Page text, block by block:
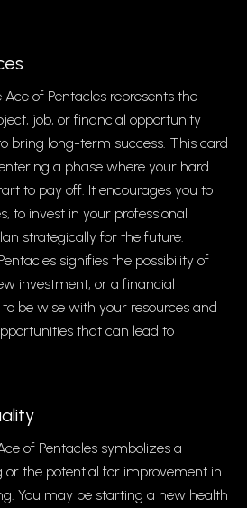
of Pentacles represents the
job, or financial opportunity
bring long-term success. This card
a phase where your hard
to pay off. It encourages you to
to invest in your professional
strategically for the future.
signifies the possibility of
investment, or a financial
be wise with your resources and
that can lead to
of Pentacles symbolizes a
or the potential for improvement in
You may be starting a new health